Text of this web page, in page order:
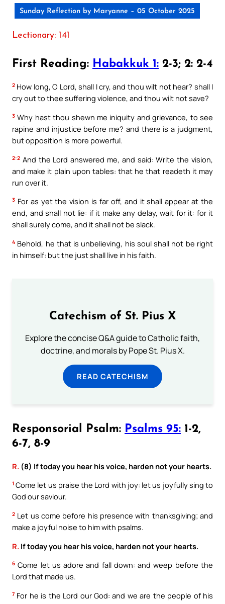
Sunday Reflection by Maryanne – 05 October 2025
Lectionary: 141
First Reading: Habakkuk 1: 2-3; 2: 2-4
2 How long, O Lord, shall I cry, and thou wilt not hear? shall I
cry out to thee suffering violence, and thou wilt not save?
3 Why hast thou shewn me iniquity and grievance, to see
rapine and injustice before me? and there is a judgment,
but opposition is more powerful.
2:2 And the Lord answered me, and said: Write the vision,
and make it plain upon tables: that he that readeth it may
run over it.
3 For as yet the vision is far off, and it shall appear at the
end, and shall not lie: if it make any delay, wait for it: for it
shall surely come, and it shall not be slack.
4 Behold, he that is unbelieving, his soul shall not be right
in himself: but the just shall live in his faith.
Catechism of St. Pius X
Explore the concise Q&A guide to Catholic faith,
doctrine, and morals by Pope St. Pius X.
READ CATECHISM
Responsorial Psalm: Psalms 95: 1-2,
6-7, 8-9
R. (8) If today you hear his voice, harden not your hearts.
1 Come let us praise the Lord with joy: let us joyfully sing to
God our saviour.
2 Let us come before his presence with thanksgiving; and
make a joyful noise to him with psalms.
R. If today you hear his voice, harden not your hearts.
6 Come let us adore and fall down: and weep before the
Lord that made us.
7 For he is the Lord our God: and we are the people of his